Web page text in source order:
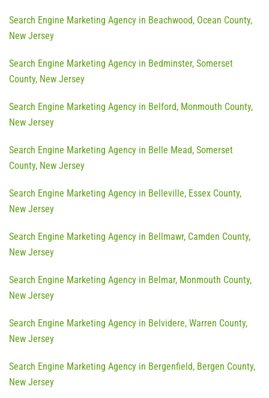
Search Engine Marketing Agency in Beachwood, Ocean County,
New Jersey
Search Engine Marketing Agency in Bedminster, Somerset
County, New Jersey
Search Engine Marketing Agency in Belford, Monmouth County,
New Jersey
Search Engine Marketing Agency in Belle Mead, Somerset
County, New Jersey
Search Engine Marketing Agency in Belleville, Essex County,
New Jersey
Search Engine Marketing Agency in Bellmawr, Camden County,
New Jersey
Search Engine Marketing Agency in Belmar, Monmouth County,
New Jersey
Search Engine Marketing Agency in Belvidere, Warren County,
New Jersey
Search Engine Marketing Agency in Bergenfield, Bergen County,
New Jersey